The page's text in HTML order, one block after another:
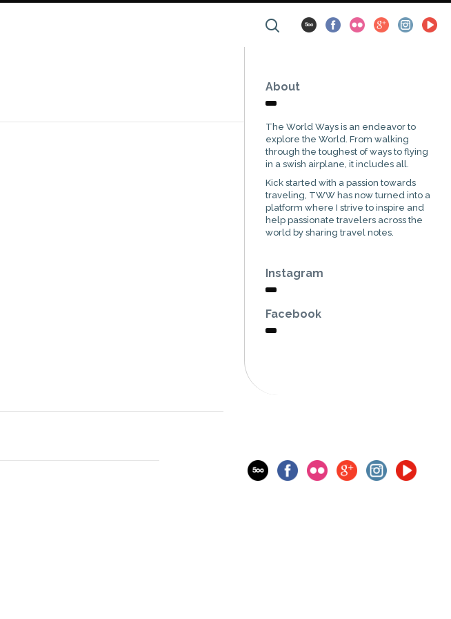
About
The World Ways is an endeavor to
explore the World. From walking
through the toughest of ways to flying
in a swish airplane, it includes all.
Kick started with a passion towards
traveling, TWW has now turned into a
platform where I strive to inspire and
help passionate travelers across the
world by sharing travel notes.
Instagram
Facebook